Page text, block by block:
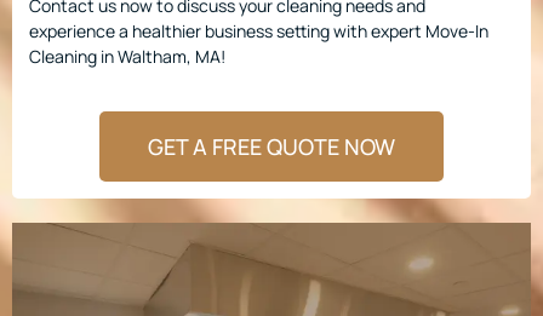
Contact us now to discuss your cleaning needs and
experience a healthier business setting with expert Move-In
Cleaning in Waltham, MA!
GET A FREE QUOTE NOW